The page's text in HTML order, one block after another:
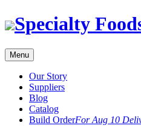
Skip
to Specialty
Menu
Our Story
Suppliers
Blog
Catalog
Build OrderFor Aug 10